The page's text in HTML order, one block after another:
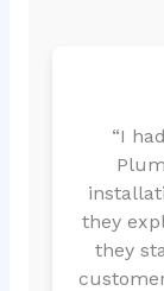
“I
they
they